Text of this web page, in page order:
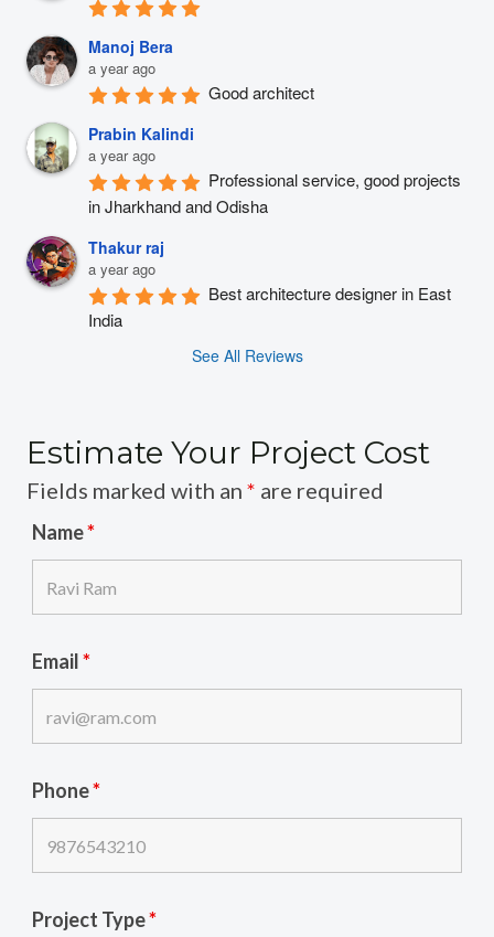
Manoj Bera
a year ago
Good architect
Prabin Kalindi
a year ago
Professional service, good projects
in Jharkhand and Odisha
Thakur raj
a year ago
Best architecture designer in East
India
See All Reviews
Estimate Your Project Cost
Fields marked with an * are required
Name*
Email*
Phone*
Project Type*